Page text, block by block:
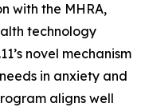
with the MHRA,
technology
novel mechanism
in anxiety and
aligns well